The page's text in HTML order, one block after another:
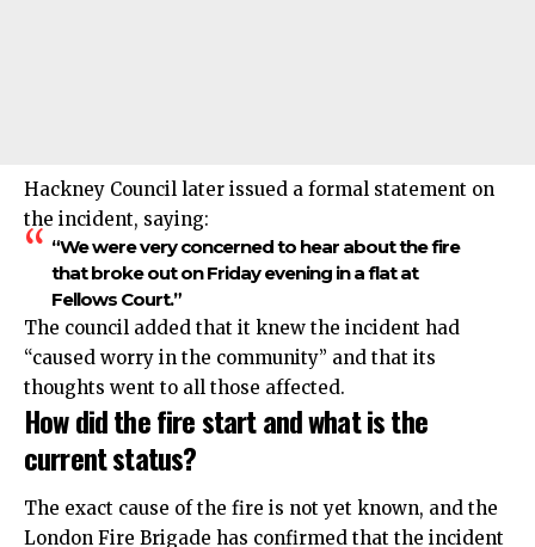
Hackney Council later issued a formal statement on
the incident, saying:
“We were very concerned to hear about the fire
that broke out on Friday evening in a flat at
Fellows Court.”
The council added that it knew the incident had
“caused worry in the community” and that its
thoughts went to all those affected.
How did the fire start and what is the
current status?
The exact cause of the fire is not yet known, and the
London Fire Brigade has confirmed that the incident